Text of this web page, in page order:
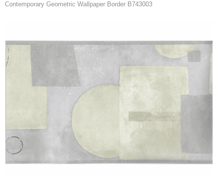
Contemporary Geometric Wallpaper Border B743003